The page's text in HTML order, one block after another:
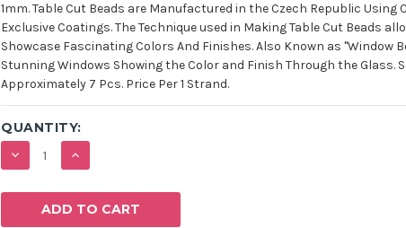
1mm. Table Cut Beads are Manufactured in the Czech Republic Using
Exclusive Coatings. The Technique used in Making Table Cut Beads
Showcase Fascinating Colors And Finishes. Also Known as "Window
Stunning Windows Showing the Color and Finish Through the Glass.
Approximately 7 Pcs. Price Per 1 Strand.
QUANTITY:
DECREASE
QUANTITY:
INCREASE
QUANTITY: